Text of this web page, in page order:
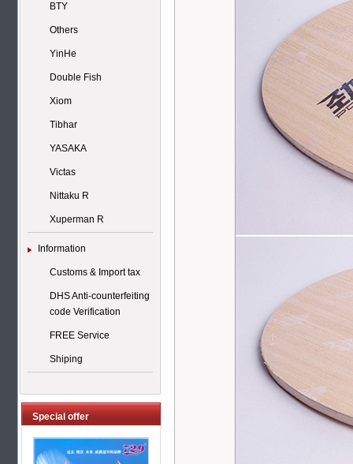
BTY
Others
YinHe
Double Fish
Xiom
Tibhar
YASAKA
Victas
Nittaku R
Xuperman R
Information
Customs & Import tax
DHS Anti-counterfeiting
code Verification
FREE Service
Shiping
Special offer